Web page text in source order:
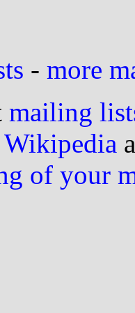
- more
mailing
of your